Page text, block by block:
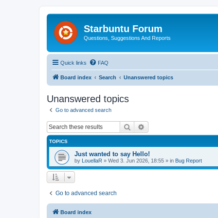
Starbuntu Forum
Questions, Suggestions And Reports
Quick links FAQ
Board index Search Unanswered topics
Unanswered topics
Go to advanced search
Search
TOPICS
Just wanted to say Hello!
by LouellaR » Wed 3. Jun 2026, 18:55 » in Bug Report
Go to advanced search
Board index